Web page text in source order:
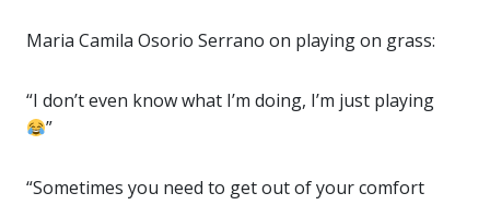
Maria Camila Osorio Serrano on playing on grass:
“I don’t even know what I’m doing, I’m just playing
”
“Sometimes you need to get out of your comfort